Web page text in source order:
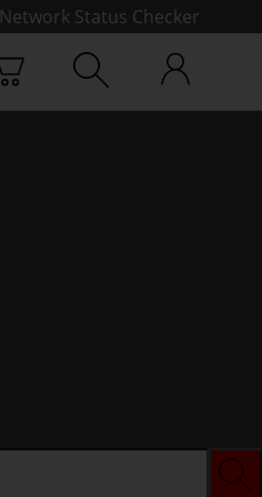
Network Status Checker